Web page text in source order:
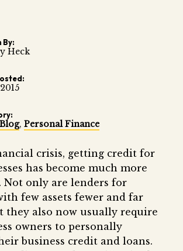
By:
Heck
, Personal Finance
crisis, getting credit for
has become much more
Not only are lenders for
few assets fewer and far
they also now usually require
owners to personally
business credit and loans.